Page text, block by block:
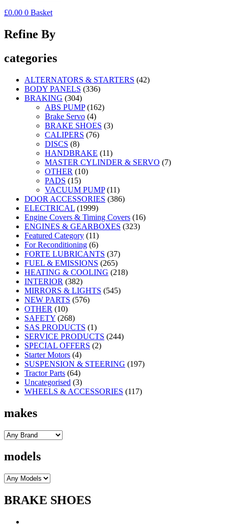
£0.00 0 Basket
Refine By
categories
ALTERNATORS & STARTERS (42)
BODY PANELS (336)
BRAKING (304)
ABS PUMP (162)
Brake Servo (4)
BRAKE SHOES (3)
CALIPERS (76)
DISCS (8)
HANDBRAKE (11)
MASTER CYLINDER & SERVO (7)
OTHER (10)
PADS (15)
VACUUM PUMP (11)
DOOR ACCESSORIES (386)
ELECTRICAL (1999)
Engine Covers & Timing Covers (16)
ENGINES & GEARBOXES (323)
Featured Category (11)
For Reconditioning (6)
FORTE LUBRICANTS (37)
FUEL & EMISSIONS (265)
HEATING & COOLING (218)
INTERIOR (382)
MIRRORS & LIGHTS (545)
NEW PARTS (576)
OTHER (10)
SAFETY (268)
SAS PRODUCTS (1)
SERVICE PRODUCTS (244)
SPECIAL OFFERS (2)
Starter Motors (4)
SUSPENSION & STEERING (197)
Tractor Parts (64)
Uncategorised (3)
WHEELS & ACCESSORIES (117)
makes
models
BRAKE SHOES